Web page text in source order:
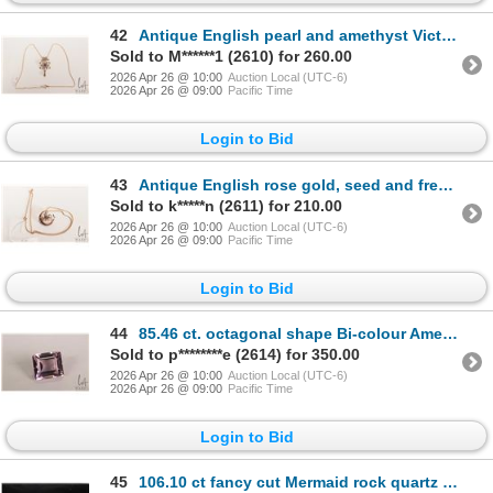
42
Antique English pearl and amethyst Victorian lavaliere marked 9ct on attached 20" unmarked neck chai
Sold to M******1 (2610) for 260.00
2026 Apr 26 @ 10:00 Auction Local (UTC-6)
2026 Apr 26 @ 09:00 Pacific Time
Login to Bid
43
Antique English rose gold, seed and fresh water pearl brooch/ pendant on 20" gold chain, both marked
Sold to k*****n (2611) for 210.00
2026 Apr 26 @ 10:00 Auction Local (UTC-6)
2026 Apr 26 @ 09:00 Pacific Time
Login to Bid
44
85.46 ct. octagonal shape Bi-colour Ametrine gemstone with certificate provided by consignor
Sold to p********e (2614) for 350.00
2026 Apr 26 @ 10:00 Auction Local (UTC-6)
2026 Apr 26 @ 09:00 Pacific Time
Login to Bid
45
106.10 ct fancy cut Mermaid rock quartz gemstone with certificate provided by consignor